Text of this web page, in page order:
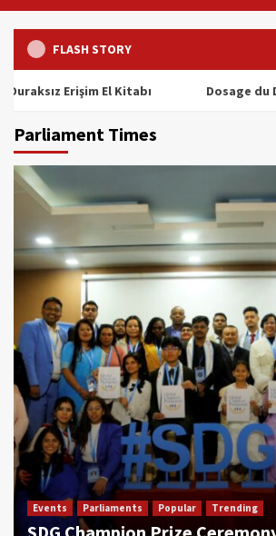
FLASH STORY
Erişim El Kitabı Dosage du
Parliament Times
Events Parliaments Popular Trending